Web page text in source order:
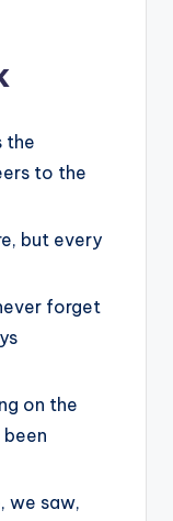
the
to the
but every
forget
on the
been
we saw,